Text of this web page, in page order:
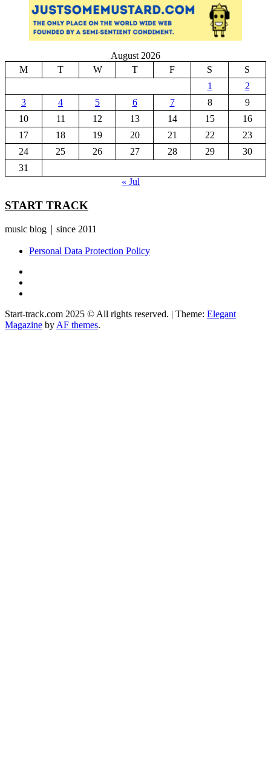
August 2026
M
T W T F S
S
1
2
3
4 5 6 7 8
9
10
11 12 13 14 15
16
17
18 19 20 21 22
23
24
25 26 27 28 29
30
31
« Jul
START TRACK
music blog｜since 2011
Personal Data Protection Policy
Start-track.com 2025 © All rights reserved. | Theme: Elegant
Magazine by AF themes.